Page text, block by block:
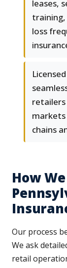
leases,
loss
chains
How
Our process
We ask
retail